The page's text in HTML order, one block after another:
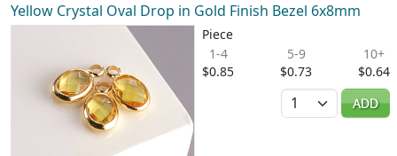
Yellow Crystal Oval Drop in Gold Finish Bezel 6x8mm
Piece
1-4
$0.85
5-9
$0.73
10+
$0.64
Quantity
ADD